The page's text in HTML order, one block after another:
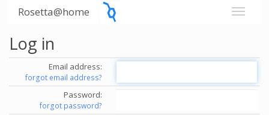
Rosetta@home
Log in
Email address:
forgot email address?
Password:
forgot password?